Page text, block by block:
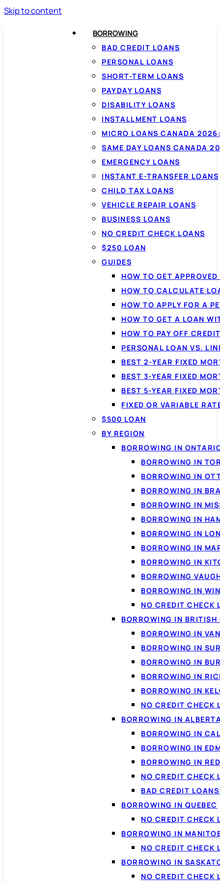
Skip to content
BORROWING
BAD CREDIT LOANS
PERSONAL LOANS
SHORT-TERM LOANS
PAYDAY LOANS
DISABILITY LOANS
INSTALLMENT LOANS
MICRO LOANS CANADA
SAME DAY LOANS CANADA
EMERGENCY LOANS
INSTANT E-TRANSFER LOANS
CHILD TAX LOANS
VEHICLE REPAIR LOANS
BUSINESS LOANS
NO CREDIT CHECK LOANS
$250 LOAN
GUIDES
HOW TO GET
HOW TO CALCULATE
HOW TO APPLY FOR A
HOW TO GET A LOAN
HOW TO PAY OFF
PERSONAL LOAN VS.
BEST 2-YEAR FIXED
BEST 3-YEAR FIXED
BEST 5-YEAR FIXED
FIXED OR VARIABLE
$500 LOAN
BY REGION
BORROWING IN
BORROWING IN
BORROWING IN
BORROWING IN
BORROWING IN
BORROWING IN
BORROWING IN
BORROWING IN
BORROWING IN
BORROWING
BORROWING IN
NO CREDIT CHECK
BORROWING IN
BORROWING IN
BORROWING IN
BORROWING IN
BORROWING IN
BORROWING IN
NO CREDIT CHECK
BORROWING IN
BORROWING IN
BORROWING IN
BORROWING IN
NO CREDIT CHECK
BAD CREDIT
BORROWING IN QUEBEC
NO CREDIT CHECK
BORROWING IN
NO CREDIT CHECK
BORROWING IN
NO CREDIT CHECK